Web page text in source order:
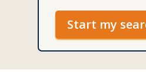
Start my